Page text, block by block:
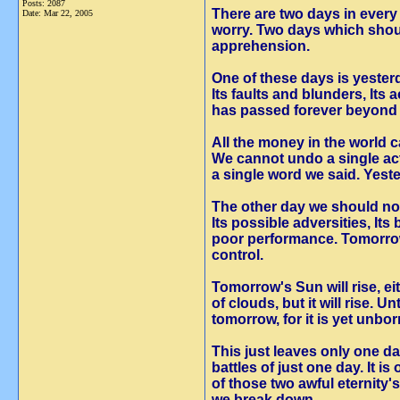
Posts: 2087
Date: Mar 22, 2005
There are two days in
worry. Two days which
apprehension.
One of these days is
Its faults and blunders, Its
has passed forever
All the money in the world
We cannot undo a single
a single word we said.
The other day we should
Its possible adversities, Its
poor performance.
control.
Tomorrow's Sun will rise,
of clouds, but it will rise.
tomorrow, for it is yet
This just leaves only one
battles of just one day. It is
of those two awful